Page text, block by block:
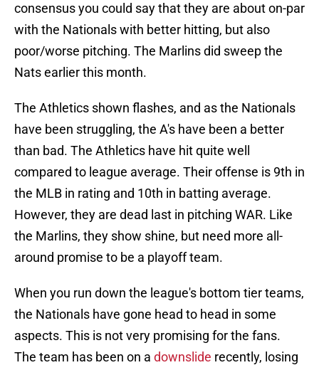
consensus you could say that they are about on-par
with the Nationals with better hitting, but also
poor/worse pitching. The Marlins did sweep the
Nats earlier this month.
The Athletics shown flashes, and as the Nationals
have been struggling, the A's have been a better
than bad. The Athletics have hit quite well
compared to league average. Their offense is 9th in
the MLB in rating and 10th in batting average.
However, they are dead last in pitching WAR. Like
the Marlins, they show shine, but need more all-
around promise to be a playoff team.
When you run down the league's bottom tier teams,
the Nationals have gone head to head in some
aspects. This is not very promising for the fans.
The team has been on a downslide recently, losing